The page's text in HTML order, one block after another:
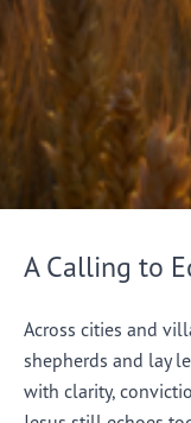
A Calling to
Across cities and
shepherds and lay
with clarity,